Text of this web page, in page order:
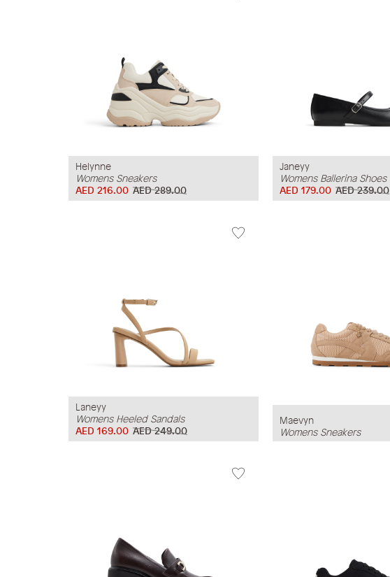
Helynne
Womens Sneakers
AED 289.00
AED 216.00
Janeyy
Womens Ballerina Shoes
AED 239.00
AED 179.00
Laneyy
Womens Heeled Sandals
AED 249.00
AED 169.00
Maevyn
Womens Sneakers